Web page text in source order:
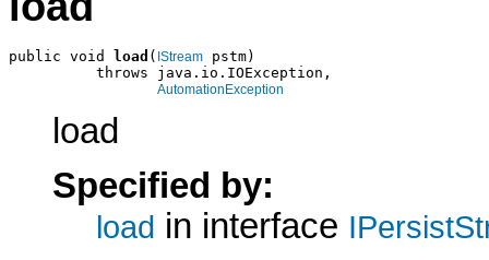
public void load ( IStream pstm)
          throws java.io.IOException,
AutomationException
load
Specified by:
load in interface